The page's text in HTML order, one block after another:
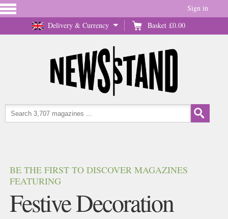
Delivery & Currency Basket £0.00
Sign in
BE THE FIRST TO DISCOVER MAGAZINES
FEATURING
Festive Decoration